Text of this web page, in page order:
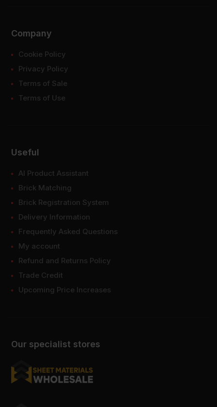
Our specialist stores
Company
Cookie Policy
Privacy Policy
Terms of Sale
Terms of Use
Useful
AI Product Assistant
Brick Matching
Brick Registration System
Delivery Information
Frequently Asked Questions
My account
Refund and Returns Policy
Trade Credit
Upcoming Price Increases